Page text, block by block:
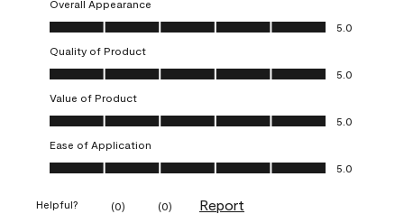
Overall Appearance
Overall Appearance, 5.0 out of 5
5.0
Quality of Product
Quality of Product, 5.0 out of 5
5.0
Value of Product
Value of Product, 5.0 out of 5
5.0
Ease of Application
Ease of Application, 5.0 out of 5
5.0
Helpful? (0) (0) Report